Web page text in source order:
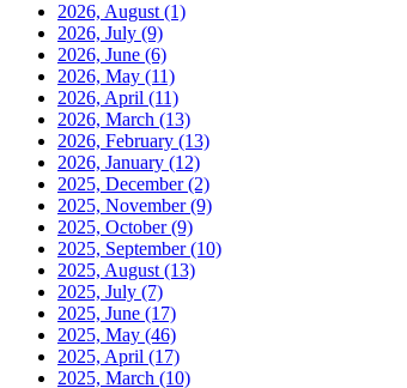
2026, August (1)
2026, July (9)
2026, June (6)
2026, May (11)
2026, April (11)
2026, March (13)
2026, February (13)
2026, January (12)
2025, December(2)
2025, November(9)
2025, October(9)
2025, September(10)
2025, August (13)
2025, July (7)
2025, June (17)
2025, May (46)
2025, April (17)
2025, March (10)